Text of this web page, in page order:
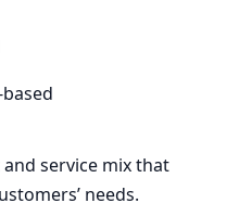
service mix that
needs.